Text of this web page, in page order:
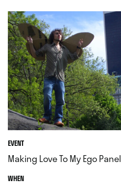
EVENT
Making Love To My Ego
WHEN.